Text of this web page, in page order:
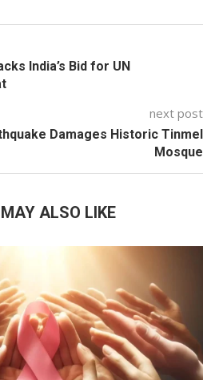
India’s Bid for UN
next post
Damages Historic Tinmel
Mosque
ALSO LIKE